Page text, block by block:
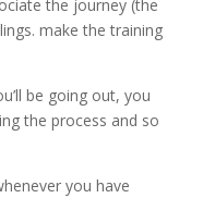
the journey (the
make the training
be going out, you
the process and so
you have